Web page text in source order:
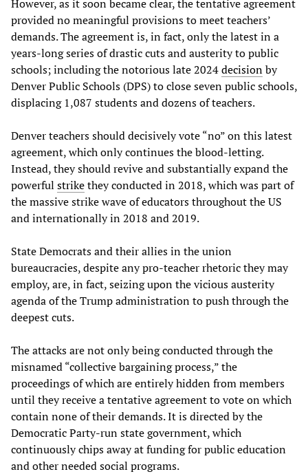
However, as it soon became clear, the tentative agreement
provided no meaningful provisions to meet teachers’
demands. The agreement is, in fact, only the latest in a
years-long series of drastic cuts and austerity to public
schools; including the notorious late 2024decisionby
Denver Public Schools (DPS) to close seven public schools,
displacing 1,087 students and dozens of teachers.
Denver teachers should decisively vote “no” on this latest
agreement, which only continues the blood-letting.
Instead, they should revive and substantially expand the
powerful strikethey conducted in 2018, which was part of
the massive strike wave of educators throughout the US
and internationally in 2018 and 2019.
State Democrats and their allies in the union
bureaucracies, despite any pro-teacher rhetoric they may
employ, are, in fact, seizing upon the vicious austerity
agenda of the Trump administration to push through the
deepest cuts.
The attacks are not only being conducted through the
misnamed “collective bargaining process,” the
proceedings of which are entirely hidden from members
until they receive a tentative agreement to vote on which
contain none of their demands. It is directed by the
Democratic Party-run state government, which
continuously chips away at funding for public education
and other needed social programs.